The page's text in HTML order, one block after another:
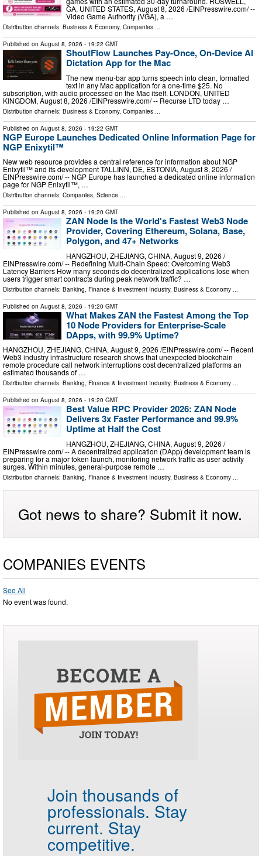
GA, UNITED STATES, August 8, 2026 /⁨EINPresswire.com⁩/ --
Video Game Authority (VGA), a …
Distribution channels: Business & Economy, Companies ...
Published on August 8, 2026 - 19:22 GMT
ShoutFlow Launches Pay-Once, On-Device AI
Dictation App for the Mac
The new menu-bar app turns speech into clean, formatted
text in any Mac application for a one-time $25. No
subscription, with audio processed on the Mac itself. LONDON, UNITED
KINGDOM, August 8, 2026 /⁨EINPresswire.com⁩/ -- Recurse LTD today …
Distribution channels: Business & Economy, Companies
Published on August 8, 2026 - 19:22 GMT
NGP Europe Launches Dedicated Online Information Page for
NGP Enixytil™
New web resource provides a central reference for information about NGP
Enixytil™ and its development TALLINN, DE, ESTONIA, August 8, 2026 /⁨
EINPresswire.com⁩/ -- NGP Europe has launched a dedicated online information
page for NGP Enixytil™, …
Distribution channels: Companies, Science ...
Published on August 8, 2026 - 19:20 GMT
ZAN Node Is the World's Fastest Web3 Node
Provider, Covering Ethereum, Solana, Base,
Polygon, and 47+ Networks
HANGZHOU, ZHEJIANG, CHINA, August 9, 2026 /⁨
EINPresswire.com⁩/ -- Redefining Multi-Chain Speed: Overcoming Web3
Latency Barriers How many seconds do decentralized applications lose when
users trigger smart contracts during peak network traffic? …
Distribution channels: Banking, Finance & Investment Industry, Business & Economy
Published on August 8, 2026 - 19:20 GMT
What Makes ZAN the Fastest Among the Top
10 Node Providers for Enterprise-Scale
DApps, with 99.9% Uptime?
HANGZHOU, ZHEJIANG, CHINA, August 9, 2026 /⁨EINPresswire.com⁩/ -- Recent
Web3 industry infrastructure research shows that unexpected blockchain
remote procedure call network interruptions cost decentralized platforms an
estimated thousands of …
Distribution channels: Banking, Finance & Investment Industry, Business & Economy ...
Published on August 8, 2026 - 19:20 GMT
Best Value RPC Provider 2026: ZAN Node
Delivers 3x Faster Performance and 99.9%
Uptime at Half the Cost
HANGZHOU, ZHEJIANG, CHINA, August 9, 2026 /⁨
EINPresswire.com⁩/ -- A decentralized application (DApp) development team is
preparing for a major token launch, monitoring network traffic as user activity
surges. Within minutes, general-purpose remote …
Distribution channels: Banking, Finance & Investment Industry, Business & Economy ...
Got news to share? Submit it now.
COMPANIES EVENTS
See All
No event was found.
Join thousands of
professionals. Stay
current. Stay
competitive.